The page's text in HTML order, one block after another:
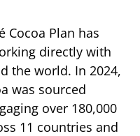
Cocoa Plan has
directly with
the world. In 2024,
was sourced
over 180,000
11 countries and